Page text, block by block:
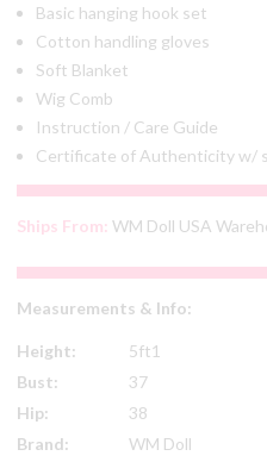
Basic hanging hook set
Cotton handling gloves
Soft Blanket
Wig Comb
Instruction / Care Guide
Certificate of Authenticity w/
Ships From: WM Doll USA
Measurements & Info:
Height: 5ft1
Bust:
37
Hip:
38
Brand:
WM Doll